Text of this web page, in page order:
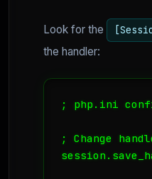
Look for the
the handler:
; php.ini
; Change